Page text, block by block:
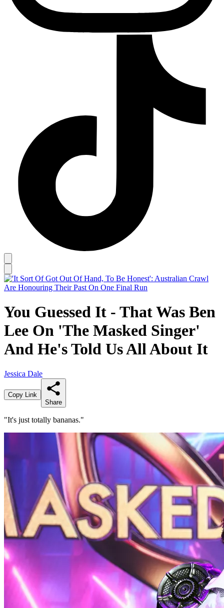
You Guessed It - That Was Ben
Lee On 'The Masked Singer'
And He's Told Us All About It
Jessica Dale
Copy Link
Share
"It's just totally bananas."